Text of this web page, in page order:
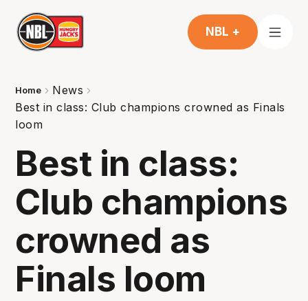
NBL +
Home
News
Best in class: Club champions crowned as Finals
loom
Best in class:
Club champions
crowned as
Finals loom